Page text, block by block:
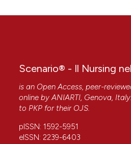
Scenario® - Il Nursing
is an Open Access, peer-
online byANIARTI, Genova,
to PKP for their OJS.
pISSN: 1592-5951
eISSN: 2239-6403